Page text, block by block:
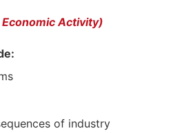
Activity)
of industry